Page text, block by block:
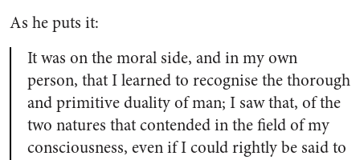
As he puts it:
It was on the moral side, and in my own
person, that I learned to recognise the thorough
and primitive duality of man; I saw that, of the
two natures that contended in the field of my
consciousness, even if I could rightly be said to